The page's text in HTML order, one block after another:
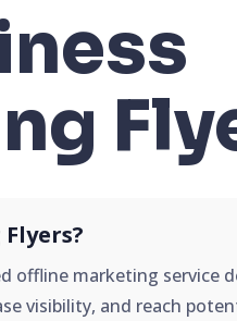
offline marketing service
visibility, and reach